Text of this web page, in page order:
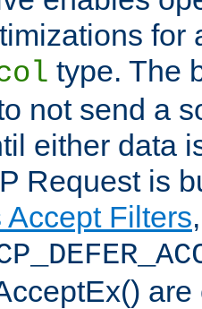
for
type. The
not send a
either data
Request is
Filters